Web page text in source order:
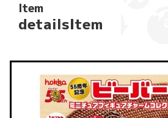
Item
detailsItem